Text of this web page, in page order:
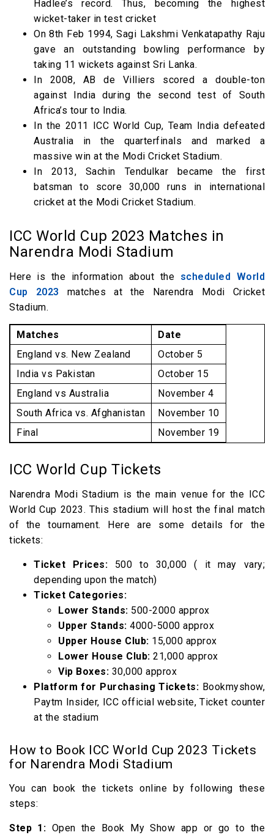
Hadlee’s record. Thus, becoming the highest
wicket-taker in test cricket
On 8th Feb 1994, Sagi Lakshmi Venkatapathy Raju
gave an outstanding bowling performance by
taking 11 wickets against Sri Lanka.
In 2008, AB de Villiers scored a double-ton
against India during the second test of South
Africa’s tour to India.
In the 2011 ICC World Cup, Team India defeated
Australia in the quarterfinals and marked a
massive win at the Modi Cricket Stadium.
In 2013, Sachin Tendulkar became the first
batsman to score 30,000 runs in international
cricket at the Modi Cricket Stadium.
ICC World Cup 2023 Matches in
Narendra Modi Stadium
Here is the information about the scheduled World
Cup 2023 matches at the Narendra Modi Cricket
Stadium.
Matches
Date
England vs. New Zealand
October 5
India vs Pakistan
October 15
England vs Australia
November 4
South Africa vs. Afghanistan
November 10
Final
November 19
ICC World Cup Tickets
Narendra Modi Stadium is the main venue for the ICC
World Cup 2023. This stadium will host the final match
of the tournament. Here are some details for the
tickets:
Ticket Prices: 500 to 30,000 ( it may vary;
depending upon the match)
Ticket Categories:
Lower Stands: 500-2000 approx
Upper Stands: 4000-5000 approx
Upper House Club: 15,000 approx
Lower House Club: 21,000 approx
Vip Boxes: 30,000 approx
Platform for Purchasing Tickets: Bookmyshow,
Paytm Insider, ICC official website, Ticket counter
at the stadium
How to Book ICC World Cup 2023 Tickets
for Narendra Modi Stadium
You can book the tickets online by following these
steps:
Step 1: Open the Book My Show app or go to the